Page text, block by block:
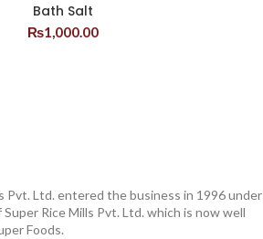
Bath Salt
₨1,000.00
Pvt. Ltd. entered the business in 1996 under
Rice Mills Pvt. Ltd. which is now well
Foods.